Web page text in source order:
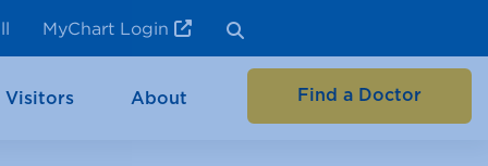
MyChart Login
Visitors About Find a Doctor